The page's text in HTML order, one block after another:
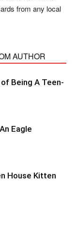
from any local
AUTHOR
Being A Teen-
Eagle
House Kitten